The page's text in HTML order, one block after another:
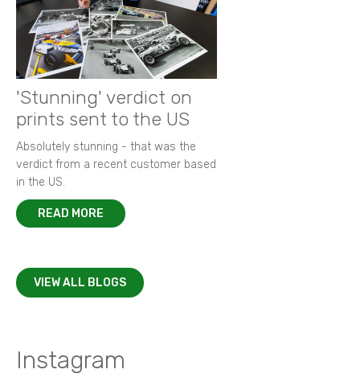
'Stunning' verdict on
prints sent to the US
Absolutely stunning - that was the
verdict from a recent customer based
in the US.
READ MORE
VIEW ALL BLOGS
Instagram